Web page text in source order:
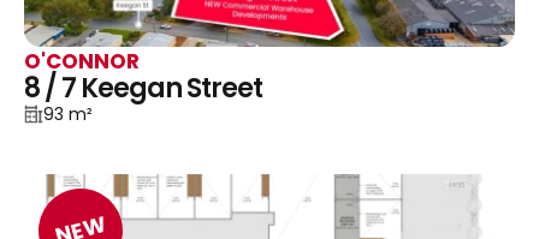
O'CONNOR
8 / 7 Keegan Street
93 m²
NEW